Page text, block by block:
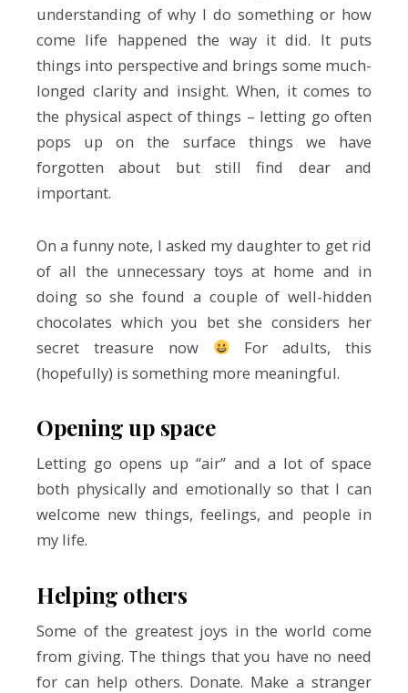
understanding of why I do something or how
come life happened the way it did. It puts
things into perspective and brings some much-
longed clarity and insight. When, it comes to
the physical aspect of things – letting go often
pops up on the surface things we have
forgotten about but still find dear and
important.
On a funny note, I asked my daughter to get rid
of all the unnecessary toys at home and in
doing so she found a couple of well-hidden
chocolates which you bet she considers her
secret treasure now
For adults, this
(hopefully) is something more meaningful.
Opening up space
Letting go opens up “air” and a lot of space
both physically and emotionally so that I can
welcome new things, feelings, and people in
my life.
Helping others
Some of the greatest joys in the world come
from giving. The things that you have no need
for can help others. Donate. Make a stranger